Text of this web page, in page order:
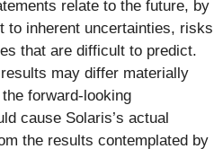
relate to the future, by
to inherent uncertainties, risks
that are difficult to predict.
may differ materially
forward-looking
cause Solaris’s actual
the results contemplated by